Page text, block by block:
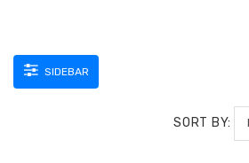
SIDEBAR
SORT BY: